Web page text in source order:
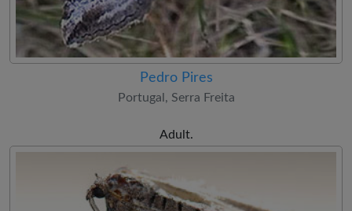
Pedro Pires
Portugal, Serra Freita
Adult.